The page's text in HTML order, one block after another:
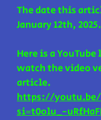
The date this
January 12th, 2025.
Here is a
watch the video
article.
https://youtu.be/
si=t0olu_-